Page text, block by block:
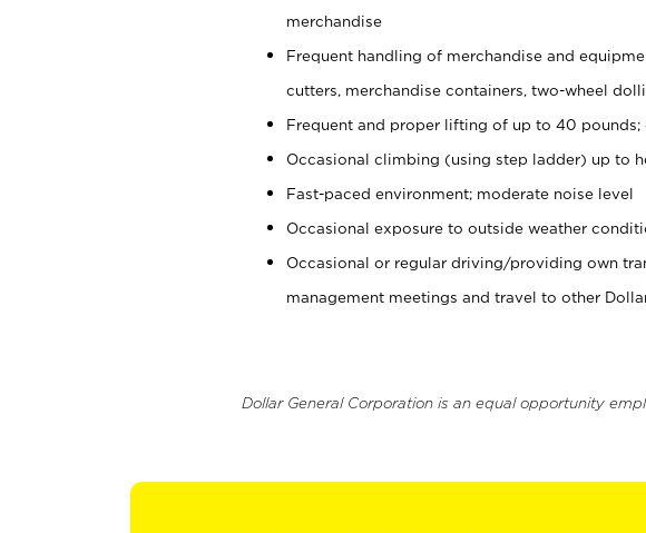
merchandise
Frequent handling of merchandise and
cutters, merchandise containers, two-wheel
Frequent and proper lifting of up to 40
Occasional climbing (using step ladder) up to
Fast-paced environment; moderate noise level
Occasional exposure to outside weather
Occasional or regular driving/providing own
management meetings and travel to other
Dollar General Corporation is an equal opportunity